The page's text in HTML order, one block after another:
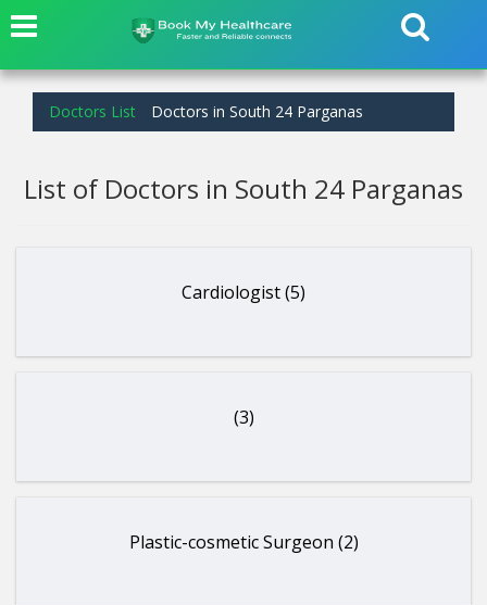
Doctors List Doctors in South 24 Parganas
List of Doctors in South 24 Parganas
Cardiologist (5)
(3)
Plastic-cosmetic Surgeon (2)